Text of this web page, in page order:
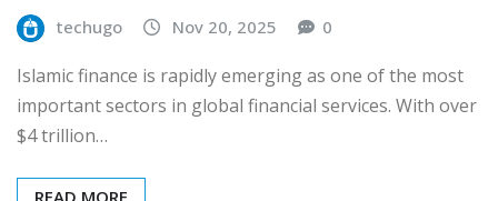
techugo Nov 20, 2025 0
Islamic finance is rapidly emerging as one of the most
important sectors in global financial services. With over
$4 trillion…
READ MORE